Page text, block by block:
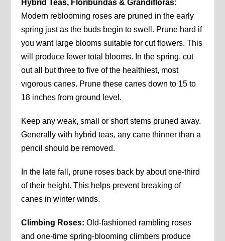
Hybrid Teas, Floribundas & Grandifloras:
Modern reblooming roses are pruned in the early
spring just as the buds begin to swell. Prune hard if
you want large blooms suitable for cut flowers. This
will produce fewer total blooms. In the spring, cut
out all but three to five of the healthiest, most
vigorous canes. Prune these canes down to 15 to
18 inches from ground level.
Keep any weak, small or short stems pruned away.
Generally with hybrid teas, any cane thinner than a
pencil should be removed.
In the late fall, prune roses back by about one-third
of their height. This helps prevent breaking of
canes in winter winds.
Climbing Roses: Old-fashioned rambling roses
and one-time spring-blooming climbers produce